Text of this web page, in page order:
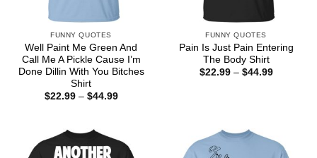
FUNNY QUOTES
Well Paint Me Green And
Call Me A Pickle Cause I’m
Done Dillin With You Bitches
Shirt
$22.99 – $44.99Price
FUNNY QUOTES
Pain Is Just Pain Entering
The Body Shirt
$22.99 – $44.99Price